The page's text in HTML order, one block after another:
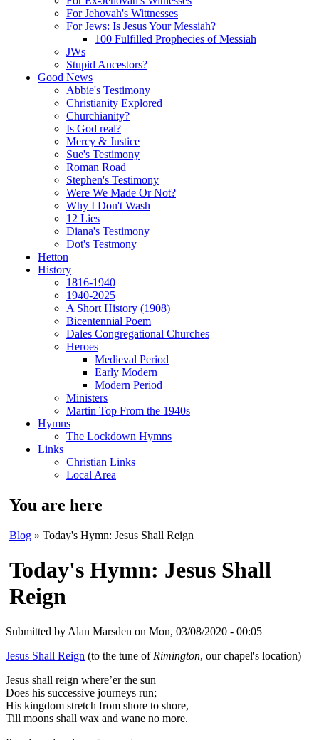
For Jehovah's Wittnesses
For Jews: Is Jesus Your Messiah?
100 Fulfilled Prophecies of Messiah
JWs
Stupid Ancestors?
Good News
Abbie's Testimony
Christianity Explored
Churchianity?
Is God real?
Mercy & Justice
Sue's Testimony
Roman Road
Stephen's Testimony
Were We Made Or Not?
Why I Don't Wash
12 Lies
Diana's Testimony
Dot's Testmony
Hetton
History
1816-1940
1940-2025
A Short History (1908)
Bicentennial Poem
Dales Congregational Churches
Heroes
Medieval Period
Early Modern
Modern Period
Ministers
Martin Top From the 1940s
Hymns
The Lockdown Hymns
Links
Christian Links
Local Area
You are here
Blog » Today's Hymn: Jesus Shall Reign
Today's Hymn: Jesus Shall
Reign
Submitted by Alan Marsden on Mon, 03/08/2020 - 00:05
Jesus Shall Reign (to the tune of Rimington, our chapel's location)
Jesus shall reign where’er the sun
Does his successive journeys run;
His kingdom stretch from shore to shore,
Till moons shall wax and wane no more.